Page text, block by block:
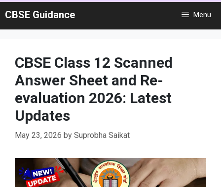
to
content
CBSE Guidance Menu
CBSE Class 12 Scanned
Answer Sheet and Re-
evaluation 2026: Latest
Updates
May 23, 2026 by Suprobha Saikat